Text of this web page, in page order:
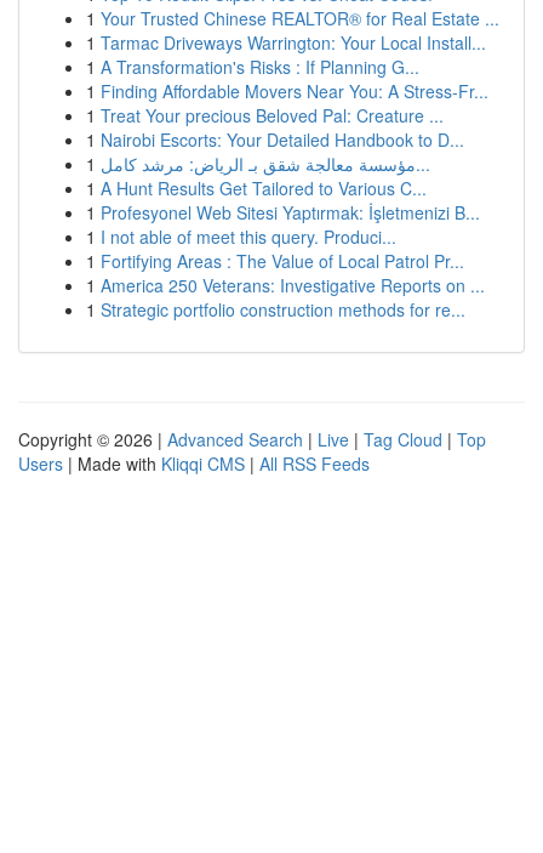
1 Your Trusted Chinese REALTOR® for Real Estate ...
1 Tarmac Driveways Warrington: Your Local Install...
1 A Transformation's Risks : If Planning G...
1 Finding Affordable Movers Near You: A Stress-Fr...
1 Treat Your precious Beloved Pal: Creature ...
1 Nairobi Escorts: Your Detailed Handbook to D...
1
مؤسسة معالجة شقق بـ الرياض: مرشد كامل...
1 A Hunt Results Get Tailored to Various C...
1 Profesyonel Web Sitesi Yaptırmak: İşletmenizi B...
1 I not able of meet this query. Produci...
1 Fortifying Areas : The Value of Local Patrol Pr...
1 America 250 Veterans: Investigative Reports on ...
1 Strategic portfolio construction methods for re...
Copyright © 2026 | Advanced Search | Live | Tag Cloud | Top
Users | Made with Kliqqi CMS | All RSS Feeds